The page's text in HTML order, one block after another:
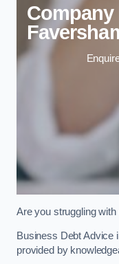
Company
Are you struggling
Business Debt Advice
provided by